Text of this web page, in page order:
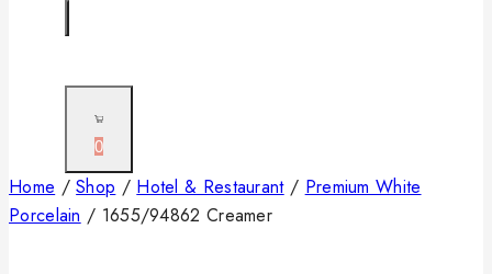
0
Home / Shop / Hotel & Restaurant / Premium White
Porcelain / 1655/94862 Creamer